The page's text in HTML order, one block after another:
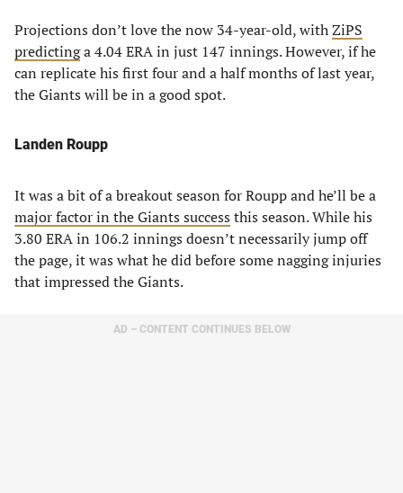
Projections don’t love the now 34-year-old, withZiPS
predictinga 4.04 ERA in just 147 innings. However, if he
can replicate his first four and a half months of last year,
the Giants will be in a good spot.
Landen Roupp
It was a bit of a breakout season for Roupp and he’ll be a
major factor in the Giants success this season. While his
3.80 ERA in 106.2 innings doesn’t necessarily jump off
the page, it was what he did before some nagging injuries
that impressed the Giants.
AD – CONTENT CONTINUES BELOW